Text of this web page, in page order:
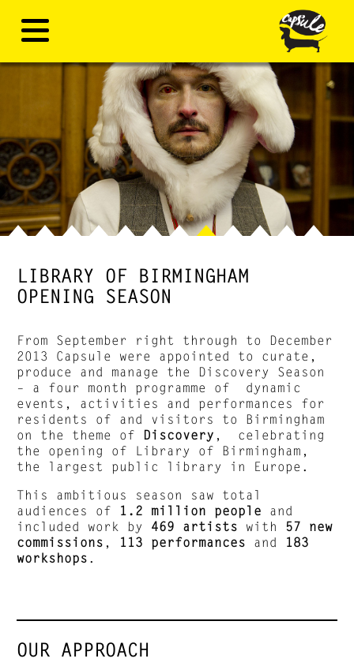
LIBRARY OF BIRMINGHAM
OPENING SEASON
From September right through to December
2013 Capsule were appointed to curate,
produce and manage the Discovery Season
– a four month programme of dynamic
events, activities and performances for
residents of and visitors to Birmingham
on the theme of Discovery , celebrating
the opening of Library of Birmingham,
the largest public library in Europe.
This ambitious season saw total
audiences of 1.2 million people and
included work by 469 artists with 57 new
commissions
113 performances and 183
workshops
OUR APPROACH